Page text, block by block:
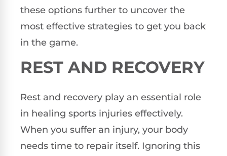
these options further to uncover the
most effective strategies to get you back
in the game.
REST AND RECOVERY
Rest and recovery play an essential role
in healing sports injuries effectively.
When you suffer an injury, your body
needs time to repair itself. Ignoring this